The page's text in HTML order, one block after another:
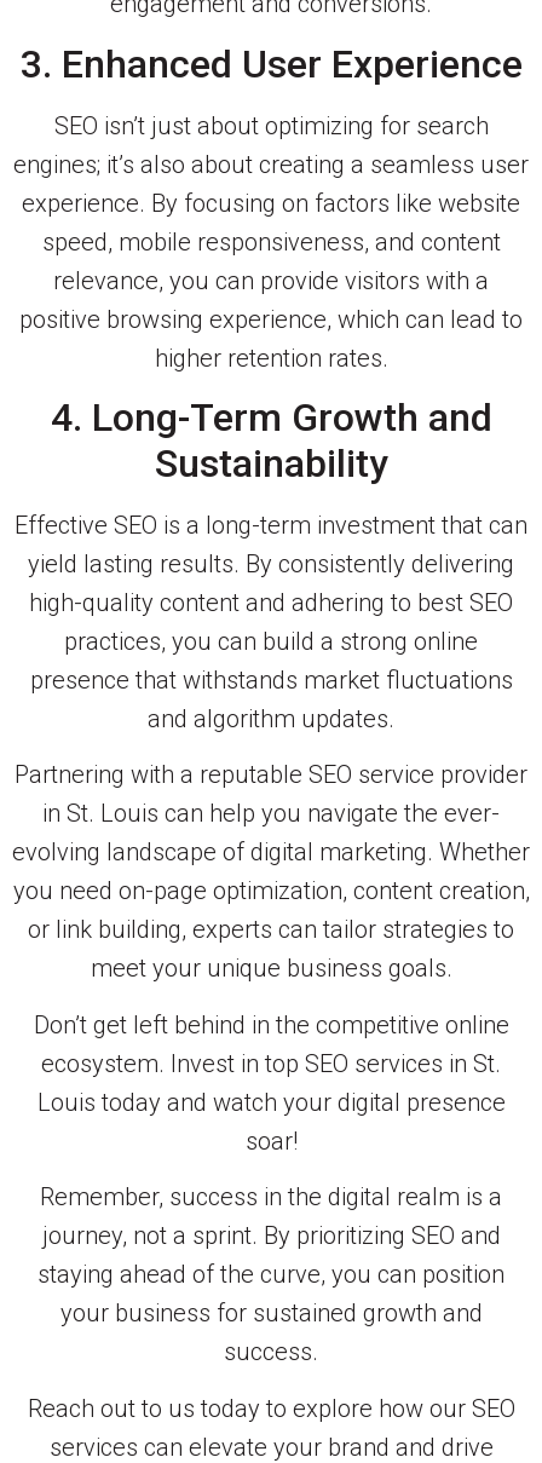
3. Enhanced User Experience
SEO isn’t just about optimizing for search
engines; it’s also about creating a seamless user
experience. By focusing on factors like website
speed, mobile responsiveness, and content
relevance, you can provide visitors with a
positive browsing experience, which can lead to
higher retention rates.
4. Long-Term Growth and
Sustainability
Effective SEO is a long-term investment that can
yield lasting results. By consistently delivering
high-quality content and adhering to best SEO
practices, you can build a strong online
presence that withstands market fluctuations
and algorithm updates.
Partnering with a reputable SEO service provider
in St. Louis can help you navigate the ever-
evolving landscape of digital marketing. Whether
you need on-page optimization, content creation,
or link building, experts can tailor strategies to
meet your unique business goals.
Don’t get left behind in the competitive online
ecosystem. Invest in top SEO services in St.
Louis today and watch your digital presence
soar!
Remember, success in the digital realm is a
journey, not a sprint. By prioritizing SEO and
staying ahead of the curve, you can position
your business for sustained growth and
success.
Reach out to us today to explore how our SEO
services can elevate your brand and drive